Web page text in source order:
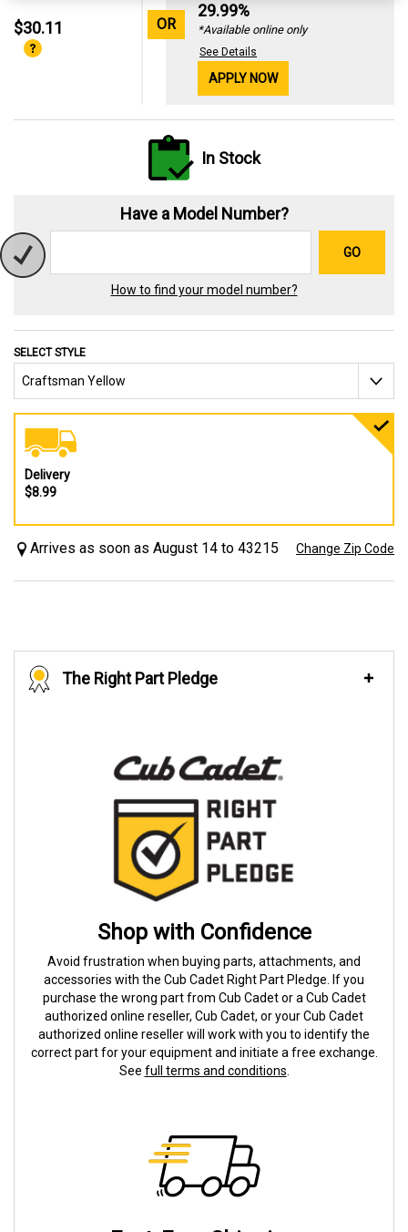
$30.11 OR
29.99%
*Available online only
See Details
APPLY NOW
In Stock
Have a Model Number?
GO
How to find your model number?
SELECT STYLE
Delivery
$8.99
Arrives as soon as August 14 to 43215 Change Zip Code
The Right Part Pledge
Shop with Confidence
Avoid frustration when buying parts, attachments, and
accessories with the Cub Cadet Right Part Pledge. If you
purchase the wrong part from Cub Cadet or a Cub Cadet
authorized online reseller, Cub Cadet, or your Cub Cadet
authorized online reseller will work with you to identify the
correct part for your equipment and initiate a free exchange.
See full terms and conditions